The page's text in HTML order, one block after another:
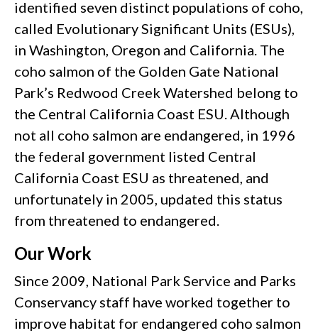
identified seven distinct populations of coho,
called Evolutionary Significant Units (ESUs),
in Washington, Oregon and California. The
coho salmon of the Golden Gate National
Park’s Redwood Creek Watershed belong to
the Central California Coast ESU. Although
not all coho salmon are endangered, in 1996
the federal government listed Central
California Coast ESU as threatened, and
unfortunately in 2005, updated this status
from threatened to endangered.
Our Work
Since 2009, National Park Service and Parks
Conservancy staff have worked together to
improve habitat for endangered coho salmon